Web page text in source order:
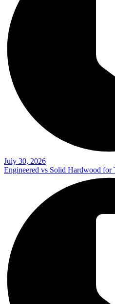
July 30, 2026
Engineered vs Solid Hardwood for